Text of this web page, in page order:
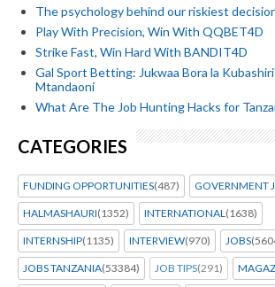
The psychology behind our riskiest
Play With Precision, Win With QQBET4D
Strike Fast, Win Hard With BANDIT4D
Gal Sport Betting: Jukwaa Bora la
Mtandaoni
What Are The Job Hunting Hacks for
CATEGORIES
FUNDING OPPORTUNITIES(487) GOVERNMENT
HALMASHAURI(1352) INTERNATIONAL (1638)
INTERNSHIP(1135) INTERVIEW(970) JOBS
JOBS TANZANIA(53384) JOB TIPS(291)